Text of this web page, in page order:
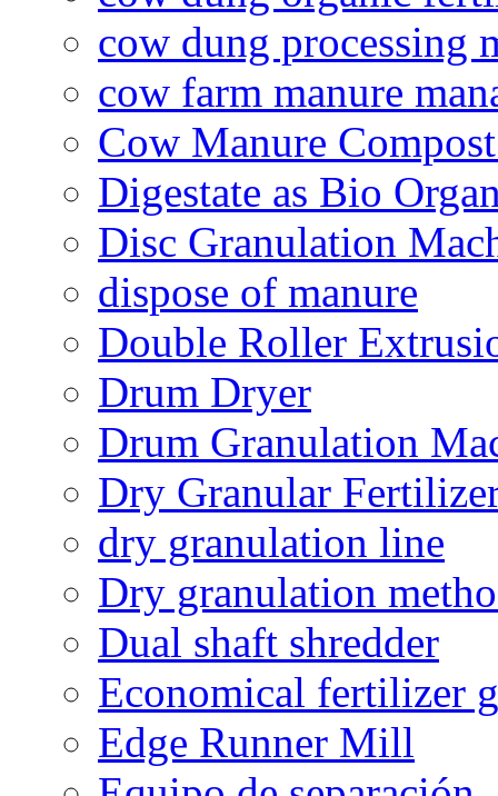
cow dung processing
cow farm manure
Cow Manure
Digestate as Bio
Disc Granulation
dispose of manure
Double Roller
Drum Dryer
Drum Granulation
Dry Granular
dry granulation line
Dry granulation
Dual shaft shredder
Economical fertilizer
Edge Runner Mill